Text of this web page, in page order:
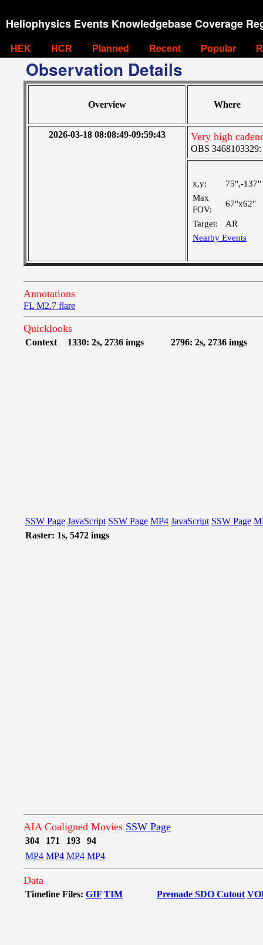
Heliophysics Events Knowledgebase Coverage
HEK HCR Planned Recent Popular
Observation Details
Overview Where
2026-03-18 08:08:49-09:59:43 Very high
OBS 3468103329:
x,y:
75",-137"
Max
FOV:
67"x62"
Target:
AR
Nearby Events
Annotations
FL M2.7 flare
Quicklooks
Context 1330: 2s, 2736 imgs 2796: 2s, 2736 imgs
SSW Page JavaScript SSW Page MP4 JavaScript SSW Page
Raster: 1s, 5472 imgs
AIA Coaligned Movies SSW Page
304 171 193
94
MP4 MP4 MP4 MP4
Data
Timeline Files: GIF TIM Premade SDO Cutout